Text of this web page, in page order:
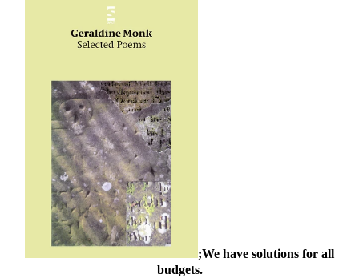
;We have solutions for all
budgets.